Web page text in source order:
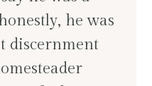
he was
discernment